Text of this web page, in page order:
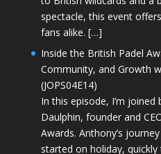
spectacle, this event
fans alike. […]
Inside the British Padel
Community, and Growth
(JOPS04E14)
In this episode, I’m
Daulphin, founder and
Awards. Anthony’s
started on holiday,